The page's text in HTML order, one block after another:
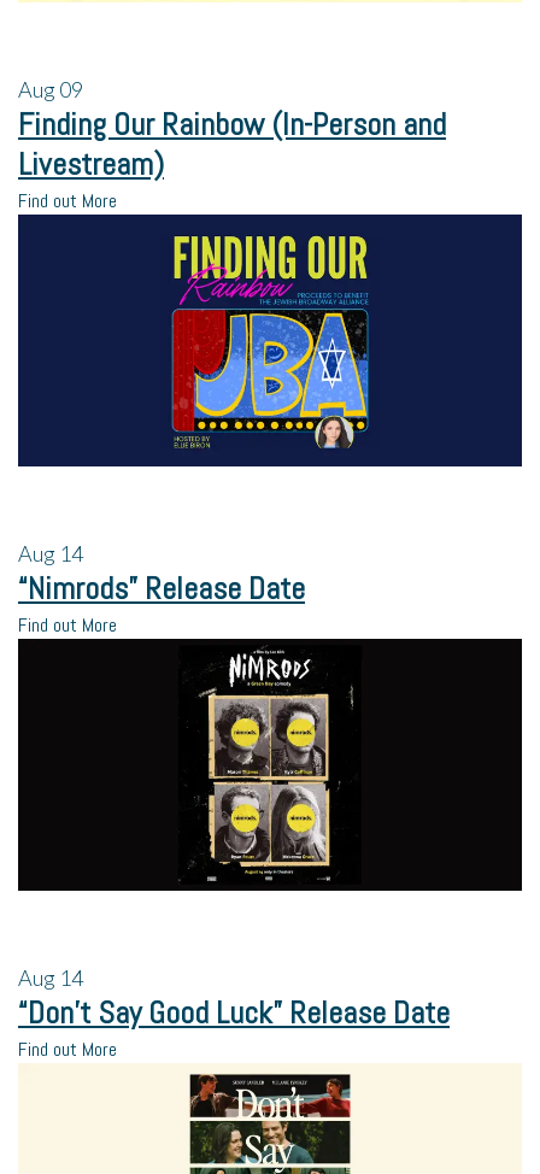
Aug09
Finding Our Rainbow (In-Person and
Livestream)
Find out More
Aug 14
“Nimrods” Release Date
Find out More
Aug 14
“Don’t Say Good Luck” Release Date
Find out More